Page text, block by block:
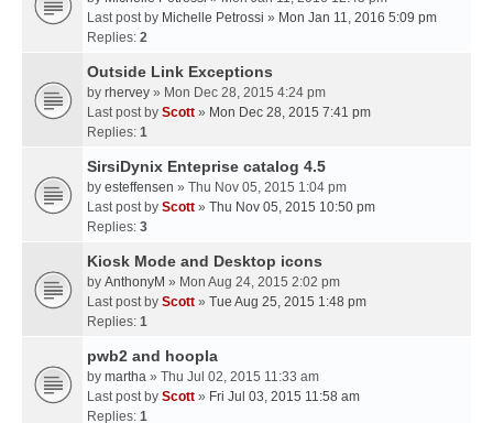
Last post by Michelle Petrossi » Mon Jan 11, 2016 5:09 pm
Replies: 2
Outside Link Exceptions
by rhervey » Mon Dec 28, 2015 4:24 pm
Last post by Scott » Mon Dec 28, 2015 7:41 pm
Replies: 1
SirsiDynix Enteprise catalog 4.5
by esteffensen » Thu Nov 05, 2015 1:04 pm
Last post by Scott » Thu Nov 05, 2015 10:50 pm
Replies: 3
Kiosk Mode and Desktop icons
by AnthonyM » Mon Aug 24, 2015 2:02 pm
Last post by Scott » Tue Aug 25, 2015 1:48 pm
Replies: 1
pwb2 and hoopla
by martha » Thu Jul 02, 2015 11:33 am
Last post by Scott » Fri Jul 03, 2015 11:58 am
Replies: 1